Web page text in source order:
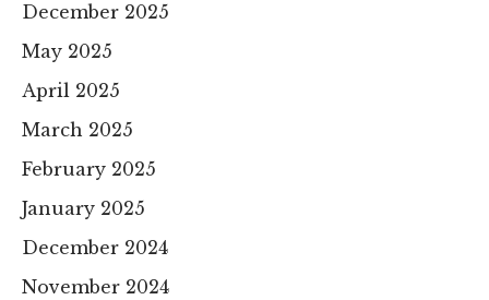
December 2025
May 2025
April 2025
March 2025
February 2025
January 2025
December 2024
November 2024